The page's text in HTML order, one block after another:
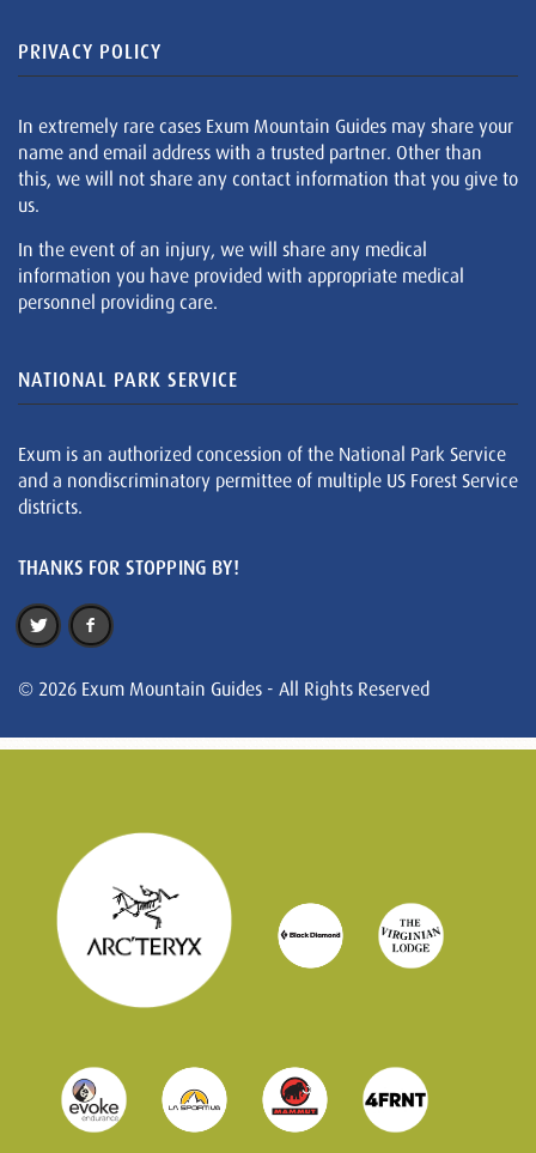
PRIVACY POLICY
In extremely rare cases Exum Mountain Guides may share your
name and email address with a trusted partner. Other than
this, we will not share any contact information that you give to
us.
In the event of an injury, we will share any medical
information you have provided with appropriate medical
personnel providing care.
NATIONAL PARK SERVICE
Exum is an authorized concession of the National Park Service
and a nondiscriminatory permittee of multiple US Forest Service
districts.
THANKS FOR STOPPING BY!
© 2026 Exum Mountain Guides - All Rights Reserved